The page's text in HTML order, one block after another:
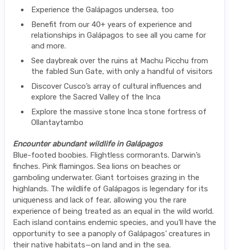
Experience the Galápagos undersea, too
Benefit from our 40+ years of experience and
relationships in Galápagos to see all you came for
and more.
See daybreak over the ruins at Machu Picchu from
the fabled Sun Gate, with only a handful of visitors
Discover Cusco’s array of cultural influences and
explore the Sacred Valley of the Inca
Explore the massive stone Inca stone fortress of
Ollantaytambo
Encounter abundant wildlife in Galápagos
Blue-footed boobies. Flightless cormorants. Darwin’s
finches. Pink flamingos. Sea lions on beaches or
gamboling underwater. Giant tortoises grazing in the
highlands. The wildlife of Galápagos is legendary for its
uniqueness and lack of fear, allowing you the rare
experience of being treated as an equal in the wild world.
Each island contains endemic species, and you’ll have the
opportunity to see a panoply of Galápagos’ creatures in
their native habitats—on land and in the sea.